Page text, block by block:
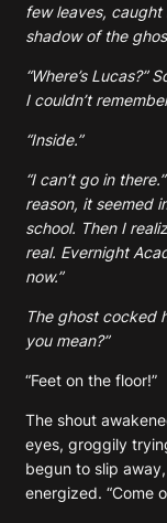
few leaves,
shadow of the
“Where’s
I couldn’t
“Inside.”
“I can’t go in
reason, it seemed
school. Then I
real. Evernight
now.”
The ghost cocked
you mean?”
“Feet on the floor!”
The shout
eyes, groggily
begun to slip
energized. “Come